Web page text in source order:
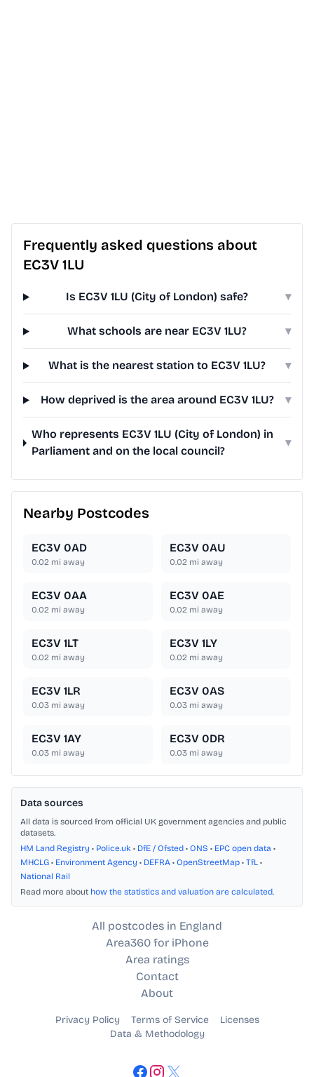
Frequently asked questions about
EC3V 1LU
Is EC3V 1LU (City of London) safe? ▾
What schools are near EC3V 1LU? ▾
What is the nearest station to EC3V 1LU? ▾
How deprived is the area around EC3V 1LU? ▾
Who represents EC3V 1LU (City of London) in
Parliament and on the local council?
▾
Nearby Postcodes
EC3V 0AD
0.02 mi away
EC3V 0AU
0.02 mi away
EC3V 0AA
0.02 mi away
EC3V 0AE
0.02 mi away
EC3V 1LT
0.02 mi away
EC3V 1LY
0.02 mi away
EC3V 1LR
0.03 mi away
EC3V 0AS
0.03 mi away
EC3V 1AY
0.03 mi away
EC3V 0DR
0.03 mi away
Data sources
All data is sourced from official UK government agencies and public
datasets.
HM Land Registry • Police.uk • DfE / Ofsted • ONS • EPC open data •
MHCLG • Environment Agency • DEFRA • OpenStreetMap • TfL •
National Rail
Read more about how the statistics and valuation are calculated.
All postcodes in England
Area360 for iPhone
Area ratings
Contact
About
Privacy Policy Terms of Service
Licenses
Data & Methodology